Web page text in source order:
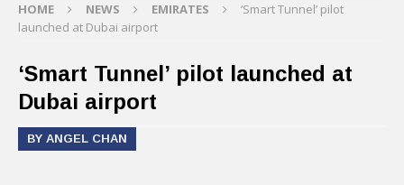
HOME NEWS EMIRATES
‘Smart Tunnel’ pilot
launched at Dubai airport
‘Smart Tunnel’ pilot launched at
Dubai airport
BY ANGEL CHAN